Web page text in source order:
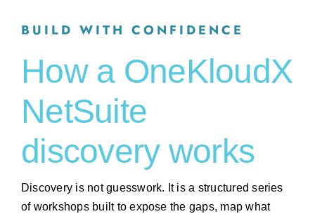
BUILD WITH CONFIDENCE
How a OneKloudX
NetSuite
discovery works
Discovery is not guesswork. It is a structured series
of workshops built to expose the gaps, map what